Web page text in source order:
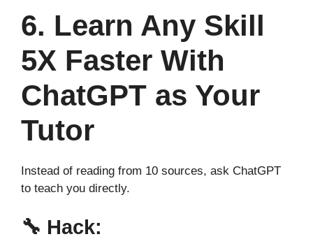
6. Learn Any Skill
5X Faster With
ChatGPT as Your
Tutor
Instead of reading from 10 sources, ask ChatGPT
to teach you directly.
🔧 Hack: